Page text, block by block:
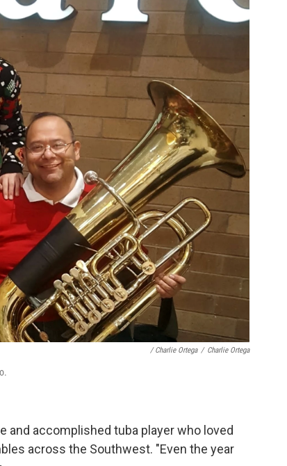
/ Charlie Ortega / Charlie Ortega
and accomplished tuba player who loved
across the Southwest. "Even the year